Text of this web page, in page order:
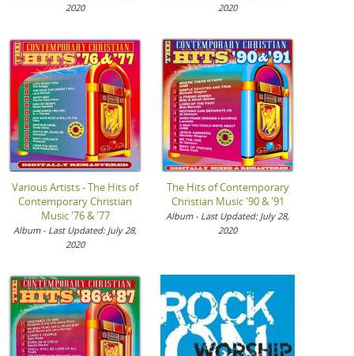
2020
2020
Various Artists - The Hits of
Contemporary Christian
Music '76 & '77
Album - Last Updated: July 28,
2020
The Hits of Contemporary
Christian Music '90 & '91
Album - Last Updated: July 28,
2020